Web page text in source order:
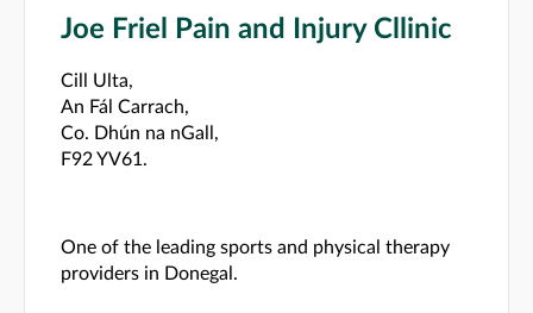
Joe Friel Pain and Injury Cllinic
Cill Ulta,
An Fál Carrach,
Co. Dhún na nGall,
F92 YV61.
One of the leading sports and physical therapy
providers in Donegal.